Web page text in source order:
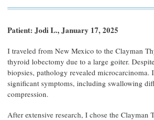
Patient: Jodi L., January 17, 2025
I traveled from New Mexico to the Clayman
thyroid lobectomy due to a large goiter.
biopsies, pathology revealed microcarcinoma.
significant symptoms, including swallowing
compression.
After extensive research, I chose the Clayman